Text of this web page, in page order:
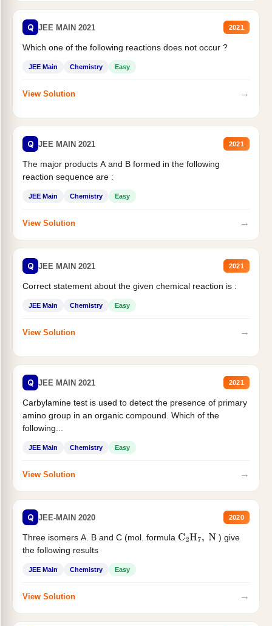
Q JEE MAIN 2021 2021
Which one of the following reactions does not occur ?
JEE Main Chemistry Easy
View Solution →
Q JEE MAIN 2021 2021
The major products A and B formed in the following
reaction sequence are :
JEE Main Chemistry Easy
View Solution →
Q JEE MAIN 2021 2021
Correct statement about the given chemical reaction is :
JEE Main Chemistry Easy
View Solution →
Q JEE MAIN 2021 2021
Carbylamine test is used to detect the presence of primary
amino group in an organic compound. Which of the
following...
JEE Main Chemistry Easy
View Solution →
Q JEE-MAIN 2020 2020
Three isomers A. B and C (mol. formula C2H7, N
) give
the following results
JEE Main Chemistry Easy
View Solution →